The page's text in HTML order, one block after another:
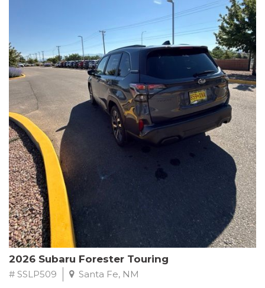
The HR-V Sport's 2.0L I4 DOHC 16V i-VTEC engine, paired with a
CVT transmission and AWD, delivers a smooth and efficient
driving experience. Enjoy an EPA-estimated 25 MPG in the city
and 30 MPG on the highway.
This Honda is HondaTrue Certified, meaning it has undergone a
rigorous 182-point inspection and comes with impressive
warranty coverage, including a 24-month/100,000-mile limited
warranty after the original new car warranty expires. Additional
benefits include roadside assistance, a $0 deductible, and up to
two complimentary oil changes in the first year.
Don't miss your chance to own this well-equipped and
meticulously maintained 2026 Honda HR-V Sport. Schedule a
test drive today and experience the perfect blend of style,
capability, and value.
2026 Subaru Forester Touring
# SSLP509 Santa Fe, NM